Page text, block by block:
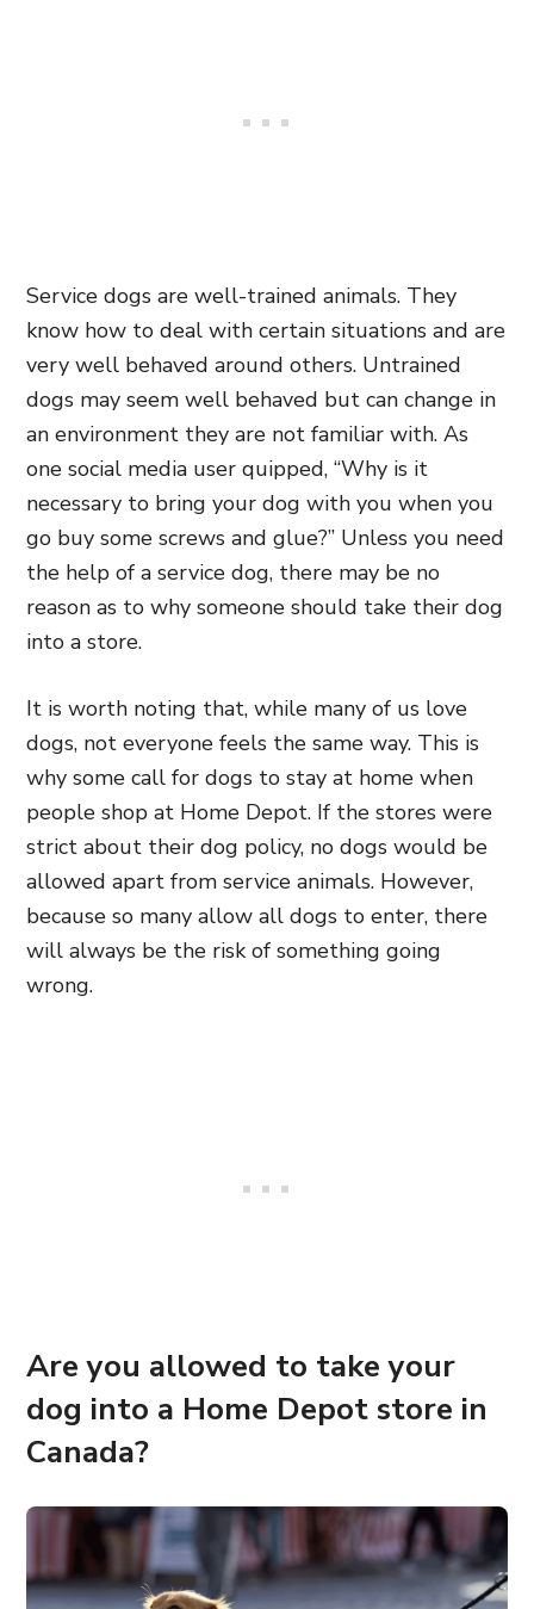
Service dogs are well-trained animals. They
know how to deal with certain situations and are
very well behaved around others. Untrained
dogs may seem well behaved but can change in
an environment they are not familiar with. As
one social media user quipped, “Why is it
necessary to bring your dog with you when you
go buy some screws and glue?” Unless you need
the help of a service dog, there may be no
reason as to why someone should take their dog
into a store.
It is worth noting that, while many of us love
dogs, not everyone feels the same way. This is
why some call for dogs to stay at home when
people shop at Home Depot. If the stores were
strict about their dog policy, no dogs would be
allowed apart from service animals. However,
because so many allow all dogs to enter, there
will always be the risk of something going
wrong.
Are you allowed to take your
dog into a Home Depot store in
Canada?